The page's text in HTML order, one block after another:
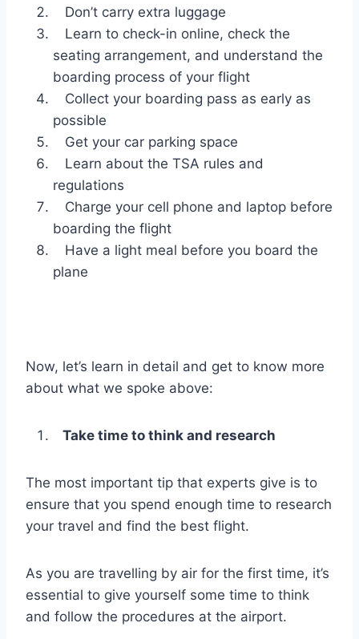
Don’t carry extra luggage
Learn to check-in online, check the
seating arrangement, and understand the
boarding process of your flight
Collect your boarding pass as early as
possible
Get your car parking space
Learn about the TSA rules and
regulations
Charge your cell phone and laptop before
boarding the flight
Have a light meal before you board the
plane
Now, let’s learn in detail and get to know more
about what we spoke above:
Take time to think and research
The most important tip that experts give is to
ensure that you spend enough time to research
your travel and find the best flight.
As you are travelling by air for the first time, it’s
essential to give yourself some time to think
and follow the procedures at the airport.